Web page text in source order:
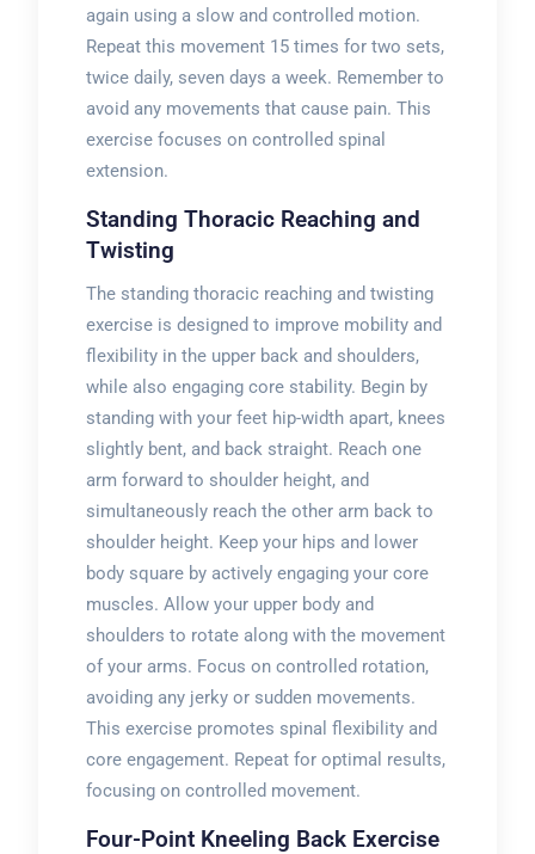
again using a slow and controlled motion.
Repeat this movement 15 times for two sets,
twice daily, seven days a week. Remember to
avoid any movements that cause pain. This
exercise focuses on controlled spinal
extension.
Standing Thoracic Reaching and
Twisting
The standing thoracic reaching and twisting
exercise is designed to improve mobility and
flexibility in the upper back and shoulders,
while also engaging core stability. Begin by
standing with your feet hip-width apart, knees
slightly bent, and back straight. Reach one
arm forward to shoulder height, and
simultaneously reach the other arm back to
shoulder height. Keep your hips and lower
body square by actively engaging your core
muscles. Allow your upper body and
shoulders to rotate along with the movement
of your arms. Focus on controlled rotation,
avoiding any jerky or sudden movements.
This exercise promotes spinal flexibility and
core engagement. Repeat for optimal results,
focusing on controlled movement.
Four-Point Kneeling Back Exercise